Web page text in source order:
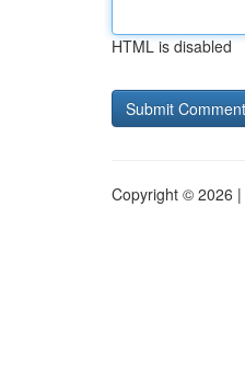
HTML is disabled
Copyright © 2026 |